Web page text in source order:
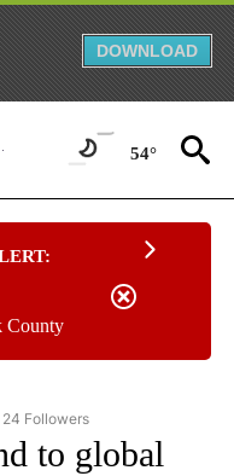
DOWNLOAD
54°
County
"OREGON-NORTHWEST" TO
24 Followers
to global